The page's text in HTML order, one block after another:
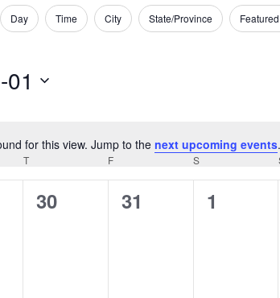
Notice
for this view. Jump to the next upcoming events.
Day Time City State/Province
TTHURSDAY F S
0
30
0
31
0
1